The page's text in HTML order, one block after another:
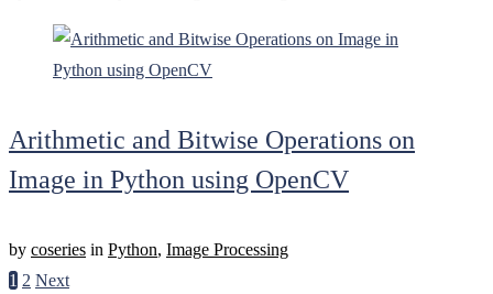
Arithmetic and Bitwise Operations on
Image in Python using OpenCV
by coseries in Python, Image Processing
1 2 Next